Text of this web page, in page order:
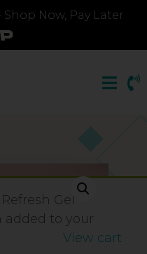
Now, Pay Later
Gel
added to your
View cart